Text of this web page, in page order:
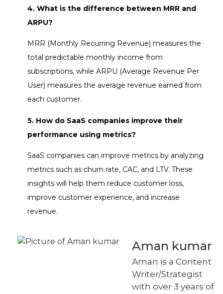
4. What is the difference between MRR and
ARPU?
MRR (Monthly Recurring Revenue) measures the
total predictable monthly income from
subscriptions, while ARPU (Average Revenue Per
User) measures the average revenue earned from
each customer.
5. How do SaaS companies improve their
performance using metrics?
SaaS companies can improve metrics by analyzing
metrics such as churn rate, CAC, and LTV. These
insights will help them reduce customer loss,
improve customer experience, and increase
revenue.
Aman kumar
Aman is a Content
Writer/Strategist
with over 3 years of